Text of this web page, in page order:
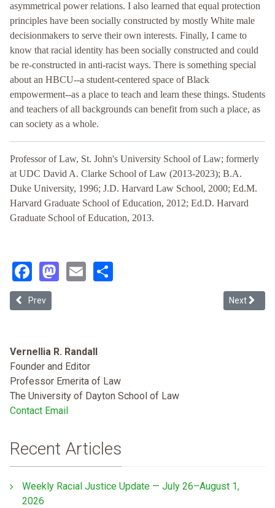
asymmetrical power relations. I also learned that equal protection
principles have been socially constructed by mostly White male
decisionmakers to serve their own interests. Finally, I came to
know that racial identity has been socially constructed and could
be re-constructed in anti-racist ways. There is something special
about an HBCU--a student-centered space of Black
empowerment--as a place to teach and learn these things. Students
and teachers of all backgrounds can benefit from such a place, as
can society as a whole.
Professor of Law, St. John's University School of Law; formerly
at UDC David A. Clarke School of Law (2013-2023); B.A.
Duke University, 1996; J.D. Harvard Law School, 2000; Ed.M.
Harvard Graduate School of Education, 2012; Ed.D. Harvard
Graduate School of Education, 2013.
Facebook
Mastodon
Email
Previous article: Eliminating Racial Assault of Black Bodies in Law
Prev Next
Next
Vernellia R. Randall
Founder and Editor
Professor Emerita of Law
The University of Dayton School of Law
Contact Email
Recent Articles
Weekly Racial Justice Update — July 26–August 1,
2026